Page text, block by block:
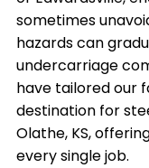
sometimes
hazards can
undercarriage
have tailored our
destination for
Olathe, KS,
every single job.